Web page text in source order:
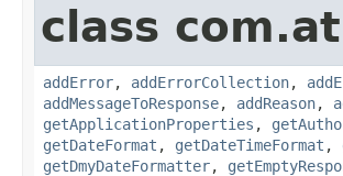
class
addError, addErrorCollection,
addMessageToResponse, addReason,
getApplicationProperties ,
getDateFormat , getDateTimeFormat ,
getDmyDateFormatter,